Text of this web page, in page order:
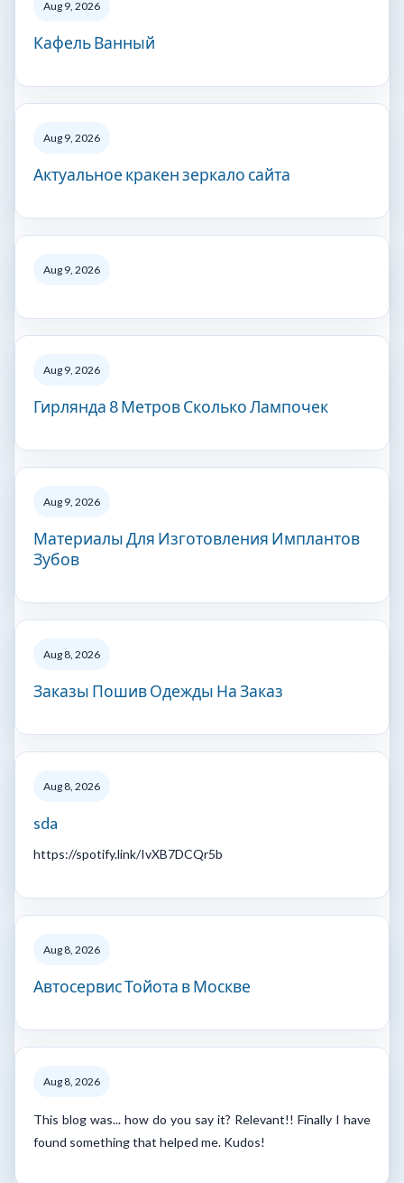
Aug 9, 2026
Кафель Ванный
Aug 9, 2026
Актуальное кракен зеркало сайта
Aug 9, 2026
Aug 9, 2026
Гирлянда 8 Метров Сколько Лампочек
Aug 9, 2026
Материалы Для Изготовления Имплантов
Зубов
Aug 8, 2026
Заказы Пошив Одежды На Заказ
Aug 8, 2026
sda
https://spotify.link/IvXB7DCQr5b
Aug 8, 2026
Автосервис Тойота в Москве
Aug 8, 2026
This blog was... how do you say it? Relevant!! Finally I have
found something that helped me. Kudos!